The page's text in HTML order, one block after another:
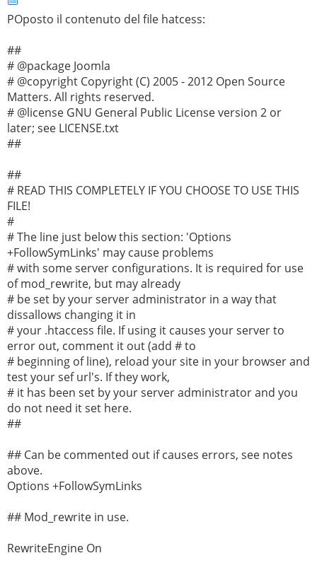
POposto il contenuto del file hatcess:
##
# @package Joomla
# @copyright Copyright (C) 2005 - 2012 Open Source
Matters. All rights reserved.
# @license GNU General Public License version 2 or
later; see LICENSE.txt
##
##
# READ THIS COMPLETELY IF YOU CHOOSE TO USE THIS
FILE!
#
# The line just below this section: 'Options
+FollowSymLinks' may cause problems
# with some server configurations. It is required for use
of mod_rewrite, but may already
# be set by your server administrator in a way that
dissallows changing it in
# your .htaccess file. If using it causes your server to
error out, comment it out (add # to
# beginning of line), reload your site in your browser and
test your sef url's. If they work,
# it has been set by your server administrator and you
do not need it set here.
##
## Can be commented out if causes errors, see notes
above.
Options +FollowSymLinks
## Mod_rewrite in use.
RewriteEngine On